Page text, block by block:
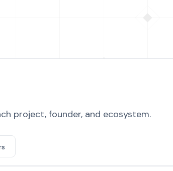
project, founder, and ecosystem.